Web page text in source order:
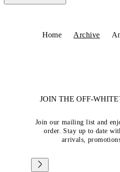
Home Archive
JOIN THE OFF-
Join our mailing list and
order. Stay up to date
arrivals,